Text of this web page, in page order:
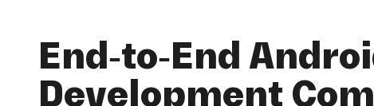
End-to-End
Development